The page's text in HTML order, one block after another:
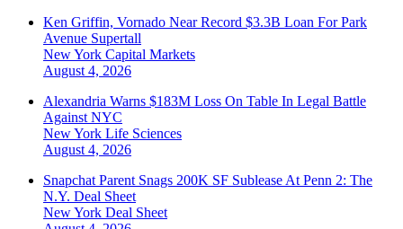
Ken Griffin, Vornado Near Record $3.3B Loan For Park
Avenue Supertall
New York Capital Markets
August 4, 2026
Alexandria Warns $183M Loss On Table In Legal Battle
Against NYC
New York Life Sciences
August 4, 2026
Snapchat Parent Snags 200K SF Sublease At Penn 2: The
N.Y. Deal Sheet
New York Deal Sheet